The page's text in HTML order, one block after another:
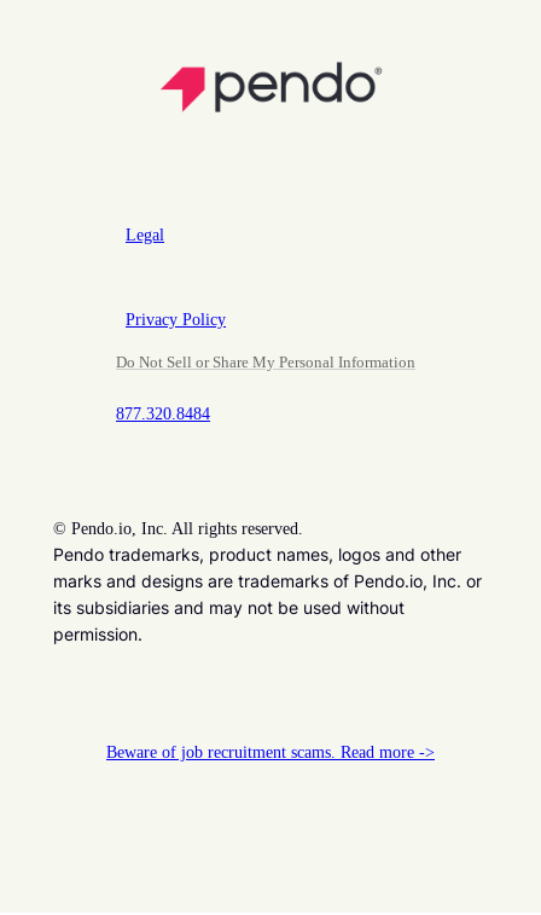
Legal
Privacy Policy
Do Not Sell or Share My Personal Information
877.320.8484
© Pendo.io, Inc. All rights reserved.
Pendo trademarks, product names, logos and other
marks and designs are trademarks of Pendo.io, Inc. or
its subsidiaries and may not be used without
permission.
Beware of job recruitment scams. Read more ->